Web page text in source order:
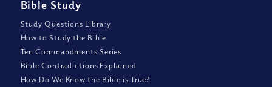
Bible Study
Study Questions Library
How to Study the Bible
Ten Commandments Series
Bible Contradictions Explained
How Do We Know the Bible is True?